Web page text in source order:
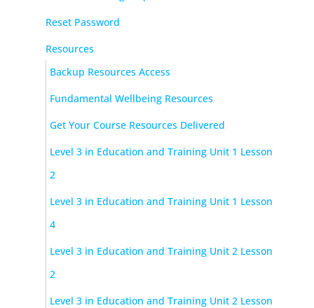
Reset Password
Resources
Backup Resources Access
Fundamental Wellbeing Resources
Get Your Course Resources Delivered
Level 3 in Education and Training Unit 1 Lesson
2
Level 3 in Education and Training Unit 1 Lesson
4
Level 3 in Education and Training Unit 2 Lesson
2
Level 3 in Education and Training Unit 2 Lesson